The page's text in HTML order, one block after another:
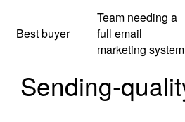
Best buyer
Team needing a
full email
marketing system
Sending-